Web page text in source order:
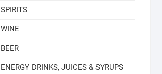
SPIRITS
WINE
BEER
ENERGY DRINKS, JUICES & SYRUPS